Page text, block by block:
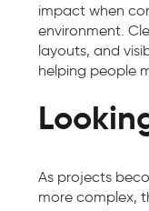
impact when
environment.
layouts, and
helping people
As projects
more complex,